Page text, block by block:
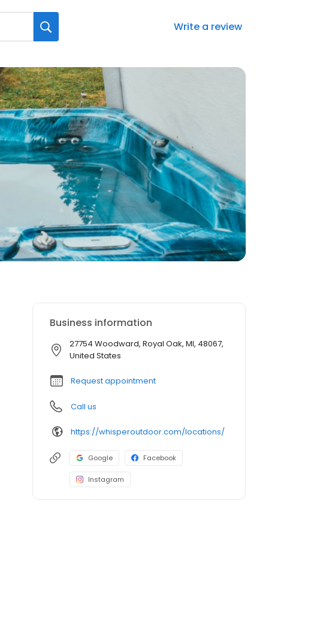
Write a review
Business information
27754 Woodward, Royal Oak, MI, 48067,
United States
Request appointment
Call us
https://whisperoutdoor.com/locations/
Google Facebook
Instagram